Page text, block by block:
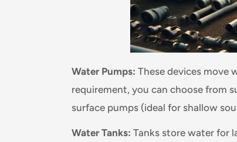
Water Pumps: These devices move
requirement, you can choose from
surface pumps (ideal for shallow
Water Tanks: Tanks store water for